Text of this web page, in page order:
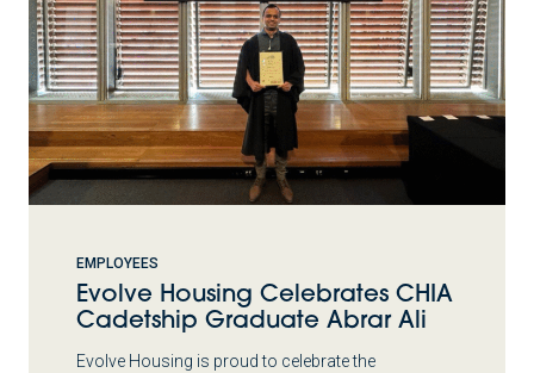
EMPLOYEES
Evolve Housing Celebrates CHIA
Cadetship Graduate Abrar Ali
Evolve Housing is proud to celebrate the